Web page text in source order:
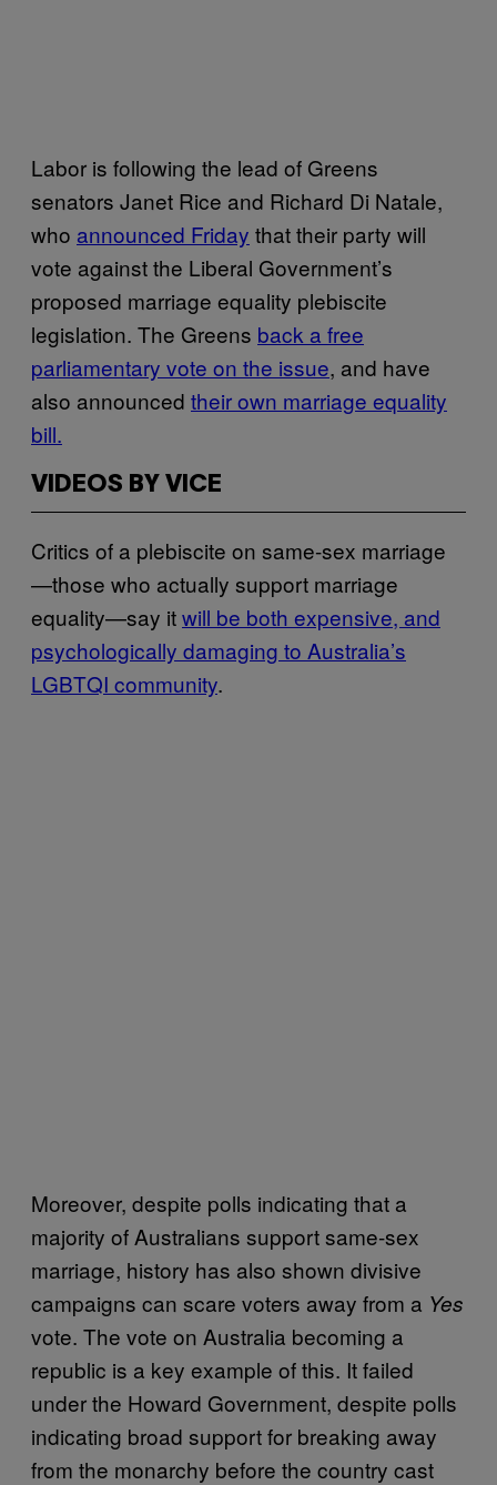
Labor is following the lead of Greens
senators Janet Rice and Richard Di Natale,
who announced Friday that their party will
vote against the Liberal Government’s
proposed marriage equality plebiscite
legislation. The Greens back a free
parliamentary vote on the issue, and have
also announced their own marriage equality
bill.
VIDEOS BY VICE
Critics of a plebiscite on same-sex marriage
—those who actually support marriage
equality—say itwill be both expensive, and
psychologically damaging to Australia’s
LGBTQI community.
Moreover, despite polls indicating that a
majority of Australians support same-sex
marriage, history has also shown divisive
campaigns can scare voters away from a Yes
vote. The vote on Australia becoming a
republic is a key example of this. It failed
under the Howard Government, despite polls
indicating broad support for breaking away
from the monarchy before the country cast